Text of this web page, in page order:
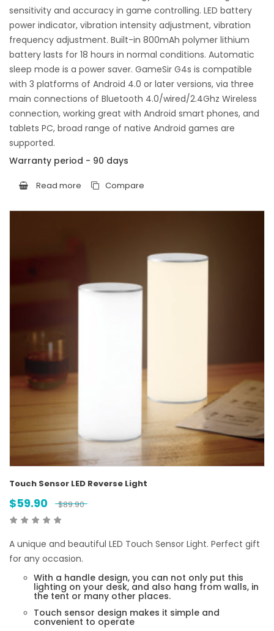
sensitivity and accuracy in game controlling. LED battery
power indicator, vibration intensity adjustment, vibration
frequency adjustment. Built-in 800mAh polymer lithium
battery lasts for 18 hours in normal conditions. Automatic
sleep mode is a power saver. GameSir G4s is compatible
with 3 platforms of Android 4.0 or later versions, via three
main connections of Bluetooth 4.0/wired/2.4Ghz Wireless
connection, working great with Android smart phones, and
tablets PC, broad range of native Android games are
supported.
Warranty period - 90 days
Read more Compare
Touch Sensor LED Reverse Light
$59.90 $89.90
A unique and beautiful LED Touch Sensor Light. Perfect gift
for any occasion.
With a handle design, you can not only put this
lighting on your desk, and also hang from walls, in
the tent or many other places.
Touch sensor design makes it simple and
convenient to operate